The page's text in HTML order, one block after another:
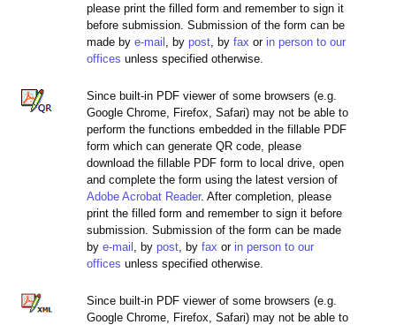
please print the filled form and remember to sign it
before submission. Submission of the form can be
made by e-mail , by post , by fax or in person to our
offices unless specified otherwise.
Since built-in PDF viewer of some browsers (e.g.
Google Chrome, Firefox, Safari) may not be able to
perform the functions embedded in the fillable PDF
form which can generate QR code, please
download the fillable PDF form to local drive, open
and complete the form using the latest version of
Adobe Acrobat Reader. After completion, please
print the filled form and remember to sign it before
submission. Submission of the form can be made
by e-mail , by post , by fax or in person to our
offices unless specified otherwise.
Since built-in PDF viewer of some browsers (e.g.
Google Chrome, Firefox, Safari) may not be able to